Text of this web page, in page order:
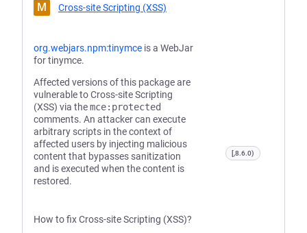
M Cross-site Scripting (XSS)
org.webjars.npm:tinymce is a WebJar
for tinymce.
Affected versions of this package are
vulnerable to Cross-site Scripting
(XSS) via themce:protected
comments. An attacker can execute
arbitrary scripts in the context of
affected users by injecting malicious
content that bypasses sanitization
and is executed when the content is
restored.
How to fix Cross-site Scripting (XSS)?
[,8.6.0)